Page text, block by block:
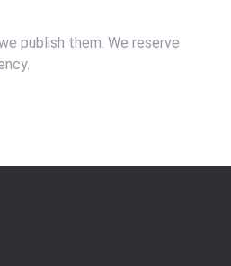
publish them. We reserve